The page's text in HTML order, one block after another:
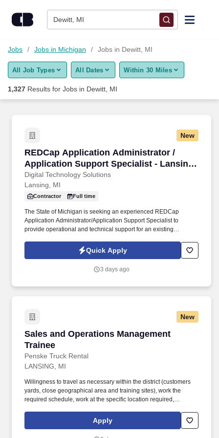
Dewitt, MI
Find Jobs
Upload Resume
Career Advice
Employers / Post Job
Jobs Jobs in Michigan Jobs in Dewitt, MI
All Job Types All Dates Within 30 Miles
1,327 Results for Jobs in Dewitt, MI
New
REDCap Application Administrator /
Application Support Specialist - Lansing,
MI
Digital Technology Solutions
REDCap Application Administrator /
Lansing, MI
Contractor Full time
The State of Michigan is seeking an experienced REDCap
Application Administrator/Application Support Specialist to
provide operational and technical support for an existing
Coordinate with AWS infrastructure teams regarding servers,
storage, networking, SSL/TLS certificates, security groups,
Quick Apply
3 days ago
New
Sales and Operations Management
Trainee
Penske Truck Rental
Sales and Operations Management Trainee
LANSING, MI
Willingness to travel as necessary within the district (customers
yards, close geographical area and training sites), work the
required schedule, work at the specific location required,
background investigation (to include past employment, education,
and criminal history) and drug screening are required. Penske
Apply